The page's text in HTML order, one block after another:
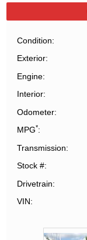
Condition
Exterior
Engine
Interior
Odometer
MPG*
Transmission
Stock #
Drivetrain
VIN